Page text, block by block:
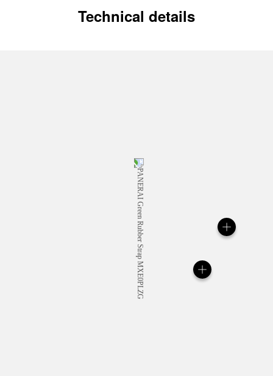
Technical details